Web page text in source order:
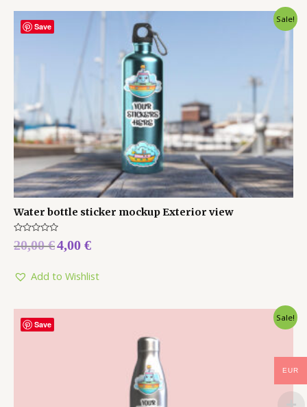
Save
Sale!
Water bottle sticker mockup Exterior view
Rated
0
5
20,00€4,00 €
Add to Wishlist
Save
Sale!
EUR